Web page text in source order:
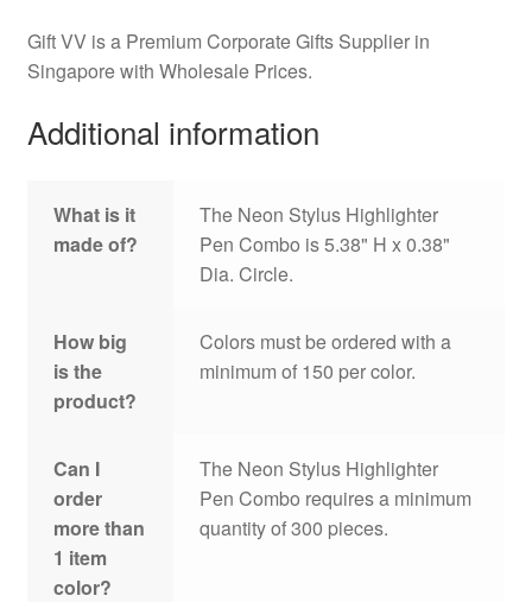
Gift VV is a Premium Corporate Gifts Supplier in
Singapore with Wholesale Prices.
Additional information
What is it
made of?
The Neon Stylus Highlighter
Pen Combo is 5.38" H x 0.38"
Dia. Circle.
How big
is the
product?
Colors must be ordered with a
minimum of 150 per color.
Can I
order
more than
1 item
color?
The Neon Stylus Highlighter
Pen Combo requires a minimum
quantity of 300 pieces.